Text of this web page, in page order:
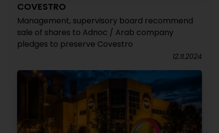
COVESTRO
Management, supervisory board recommend
sale of shares to Adnoc / Arab company
pledges to preserve Covestro
12.11.2024